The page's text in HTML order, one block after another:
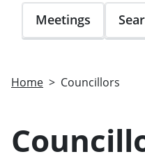
Meetings
Home Councillors